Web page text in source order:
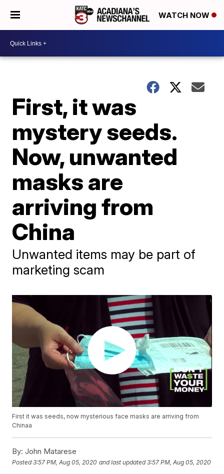
WATCH NOW
First, it was
mystery seeds.
Now, unwanted
masks are
arriving from
China
Unwanted items may be part of
marketing scam
First it was seeds, now mysterious face masks are arriving from
Chinaa
By: John Matarese
Posted3:57 PM, Aug 05, 2020 and last updated 3:57 PM, Aug 05, 2020